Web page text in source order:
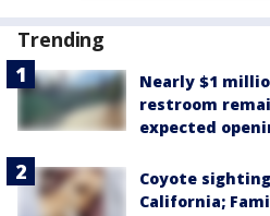
Trending
Nearly $1
restroom
expected
Coyote
California;